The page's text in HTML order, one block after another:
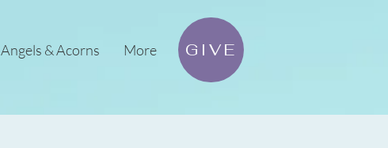
Angels & Acorns More GIVE